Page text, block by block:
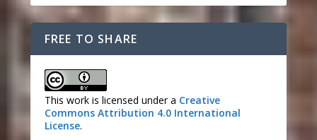
FREE TO SHARE
This work is licensed under a Creative
Commons Attribution 4.0 International
License.